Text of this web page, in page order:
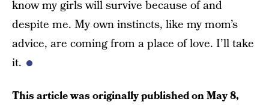
know my girls will survive because of and
despite me. My own instincts, like my mom’s
advice, are coming from a place of love. I’ll take
it.
This article was originally published onMay 8,